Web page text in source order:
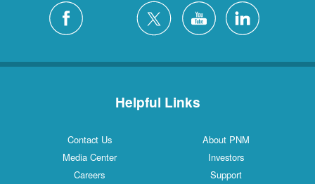
Helpful Links
Contact Us
About PNM
Media Center
Investors
Careers
Support